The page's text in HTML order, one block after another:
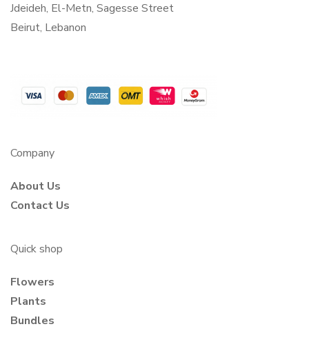
Jdeideh, El-Metn, Sagesse Street
Beirut, Lebanon
Company
About Us
Contact Us
Quick shop
Flowers
Plants
Bundles